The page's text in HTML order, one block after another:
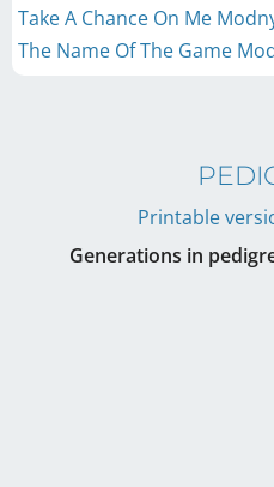
Take A Chance On Me
The Name Of The Game
Printable
Generations in